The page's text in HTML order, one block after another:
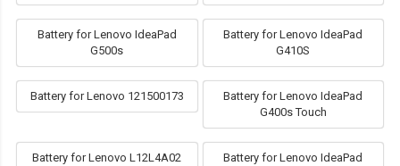
Battery for Lenovo IdeaPad
G500s
Battery for Lenovo IdeaPad
G410S
Battery for Lenovo 121500173
Battery for Lenovo IdeaPad
G400s Touch
Battery for Lenovo L12L4A02
Battery for Lenovo IdeaPad